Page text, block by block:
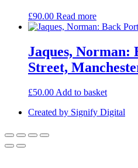
£90.00 Read more
Jaques, Norman:
Street,
£50.00 Add to basket
Created by Signify Digital